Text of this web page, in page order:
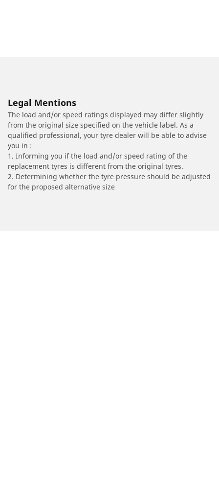
Legal Mentions
The load and/or speed ratings displayed may differ slightly
from the original size specified on the vehicle label. As a
qualified professional, your tyre dealer will be able to advise
you in :
1. Informing you if the load and/or speed rating of the
replacement tyres is different from the original tyres.
2. Determining whether the tyre pressure should be adjusted
for the proposed alternative size